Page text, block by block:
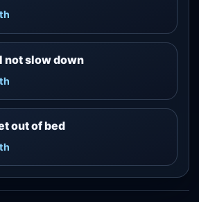
not slow down
out of bed